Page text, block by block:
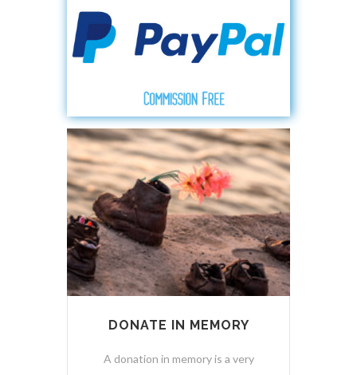
DONATE IN MEMORY
A donation in memory is a very